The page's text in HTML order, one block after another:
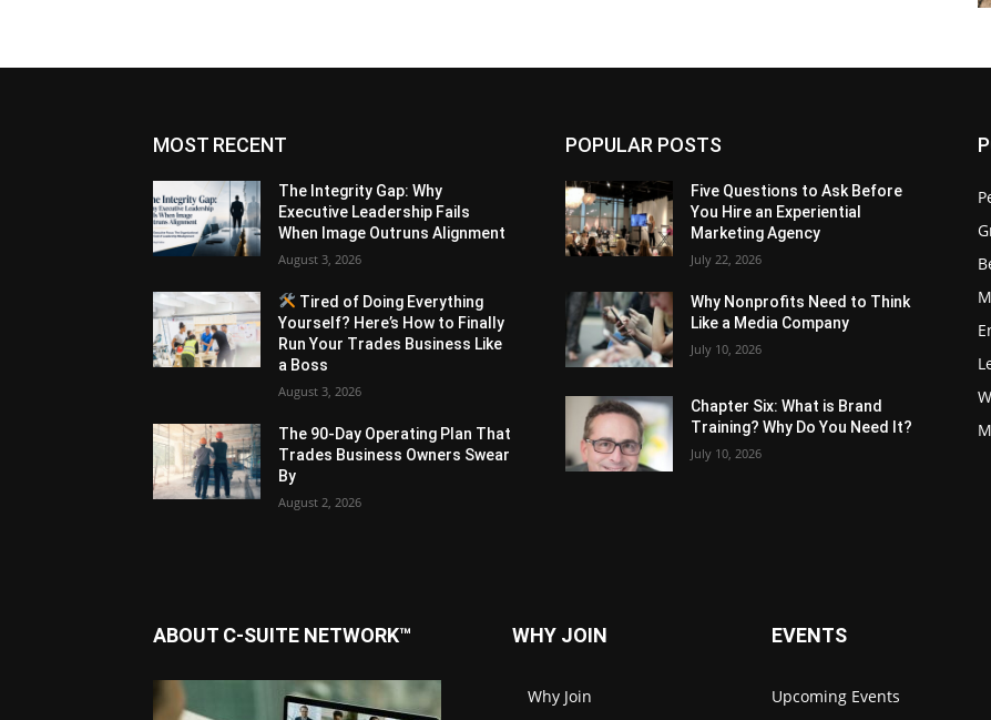
MOST RECENT
The Integrity Gap: Why
Executive Leadership Fails
When Image Outruns Alignment
August 3, 2026
Tired of Doing Everything
Yourself? Here’s How to Finally
Run Your Trades Business Like
a Boss
August 3, 2026
The 90-Day Operating Plan That
Trades Business Owners Swear
By
August 2, 2026
POPULAR POSTS
Five Questions to Ask Before
You Hire an Experiential
Marketing Agency
July 22, 2026
Why Nonprofits Need to Think
Like a Media Company
July 10, 2026
Chapter Six: What is Brand
Training? Why Do You Need It?
July 10, 2026
ABOUT C-SUITE NETWORK™ WHY JOIN
Why Join
EVENTS
Upcoming Events